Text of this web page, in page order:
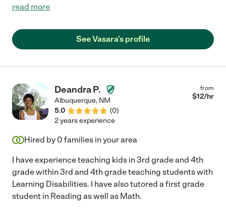
read more
See Vasara's profile
Deandra P.
Albuquerque, NM
5.0
(0)
from
$12/hr
2 years experience
Hired by 0 families in your area
I have experience teaching kids in 3rd grade and 4th
grade within 3rd and 4th grade teaching students with
Learning Disabilities. I have also tutored a first grade
student in Reading as well as Math.